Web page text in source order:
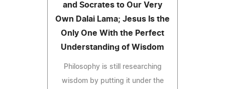
and Socrates to Our Very
Own Dalai Lama; Jesus Is the
Only One With the Perfect
Understanding of Wisdom
Philosophy is still researching
wisdom by putting it under the